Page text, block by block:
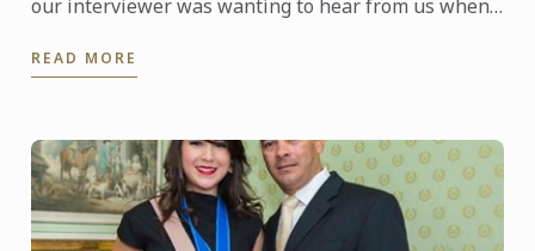
our interviewer was wanting to hear from us when
one is a ...
READ MORE